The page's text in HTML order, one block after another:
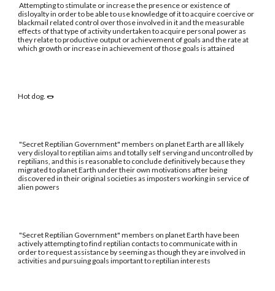
Attempting to stimulate or increase the presence or existence of
disloyalty in order to be able to use knowledge of it to acquire coercive or
blackmail related control over those involved in it and the measurable
effects of that type of activity undertaken to acquire personal power as
they relate to productive output or achievement of goals and the rate at
which growth or increase in achievement of those goals is attained
Hot dog. 🌭
"Secret Reptilian Government" members on planet Earth are all likely
very disloyal to reptilian aims and totally self serving and uncontrolled by
reptilians, and this is reasonable to conclude definitively because they
migrated to planet Earth under their own motivations after being
discovered in their original societies as imposters working in service of
alien powers
"Secret Reptilian Government" members on planet Earth have been
actively attempting to find reptilian contacts to communicate with in
order to request assistance by seeming as though they are involved in
activities and pursuing goals important to reptilian interests